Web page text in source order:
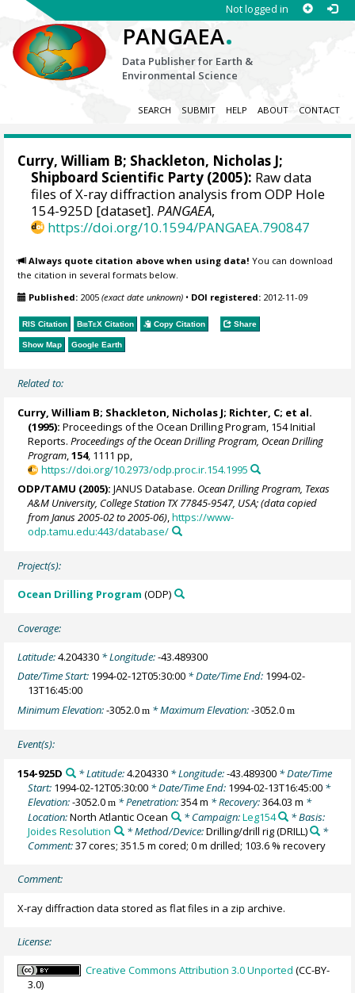
Not logged in
PANGAEA.
Data Publisher for Earth &
Environmental Science
SEARCH SUBMIT HELP ABOUT CONTACT
Curry, William B; Shackleton, Nicholas J;
Shipboard Scientific Party (2005): Raw data
files of X-ray diffraction analysis from ODP Hole
154-925D [dataset].PANGAEA,
https://doi.org/10.1594/PANGAEA.790847
Always quote citation above when using data! You can download
the citation in several formats below.
Published: 2005(exact date unknown) • DOI registered: 2012-11-09
RIS Citation BibTeX Citation Copy Citation Share
Show Map Google Earth
Related to:
Curry, William B; Shackleton, Nicholas J; Richter, C; et al.
(1995): Proceedings of the Ocean Drilling Program, 154 Initial
Reports.Proceedings of the Ocean Drilling Program, Ocean Drilling
Program ,154, 1111 pp,
https://doi.org/10.2973/odp.proc.ir.154.1995
ODP/TAMU (2005): JANUS Database. Ocean Drilling Program, Texas
A&M University, College Station TX 77845-9547, USA; (data copied
from Janus 2005-02 to 2005-06),https://www-
odp.tamu.edu:443/database/
Project(s):
Ocean Drilling Program (ODP)
Coverage:
Latitude:4.204330 * Longitude:-43.489300
Date/Time Start: 1994-02-12T05:30:00 * Date/Time End: 1994-02-
13T16:45:00
Minimum Elevation:-3052.0m * Maximum Elevation:-3052.0m
Event(s):
154-925D * Latitude:4.204330* Longitude:-43.489300* Date/Time
Start: 1994-02-12T05:30:00 * Date/Time End: 1994-02-13T16:45:00 *
Elevation:-3052.0m * Penetration:354 m * Recovery:364.03 m *
Location:North Atlantic Ocean * Campaign:Leg154
* Basis:
Joides Resolution
* Method/Device:Drilling/drill rig(DRILL)
*
Comment:37 cores; 351.5 m cored; 0 m drilled; 103.6 % recovery
Comment:
X-ray diffraction data stored as flat files in a zip archive.
License:
Creative Commons Attribution 3.0 Unported (CC-BY-
3.0)